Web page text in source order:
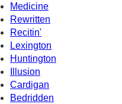
Medicine
Rewritten
Recitin'
Lexington
Huntington
Illusion
Cardigan
Bedridden